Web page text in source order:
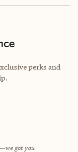
perks and
got you